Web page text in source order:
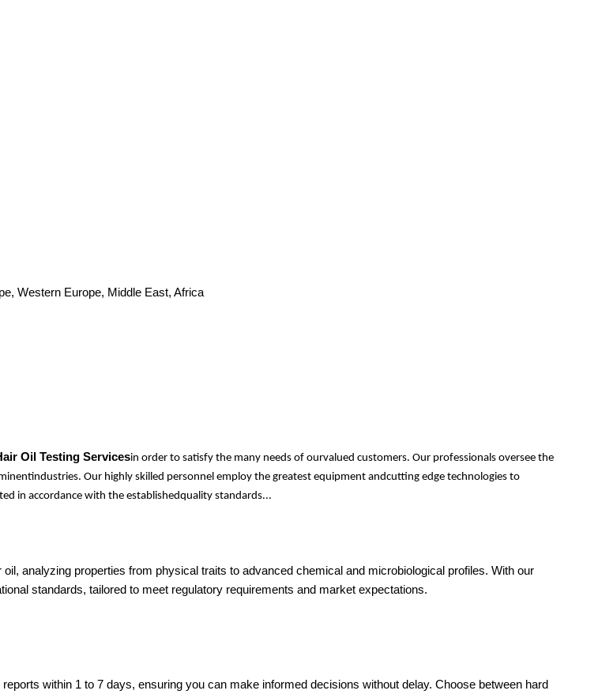
Western Europe, Middle East, Africa
Oil Testing Servicesin order to satisfy the many needs of ourvalued customers. Our professionals oversee the
Our highly skilled personnel employ the greatest equipment andcutting edge technologies to
in accordance with the establishedquality standards...
analyzing properties from physical traits to advanced chemical and microbiological profiles. With our
standards, tailored to meet regulatory requirements and market expectations.
within 1 to 7 days, ensuring you can make informed decisions without delay. Choose between hard